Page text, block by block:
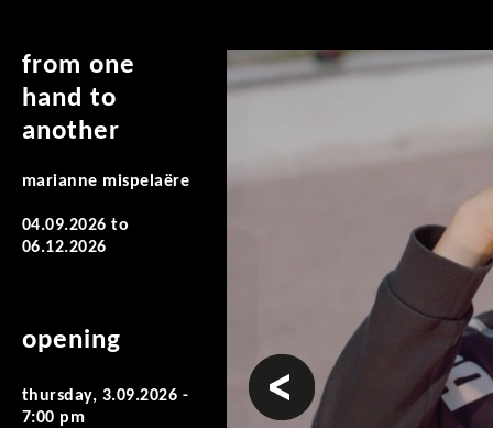
from one
hand to
another
marianne mispelaëre
04.09.2026 to
06.12.2026
opening
thursday, 3.09.2026 -
7:00 pm
prev